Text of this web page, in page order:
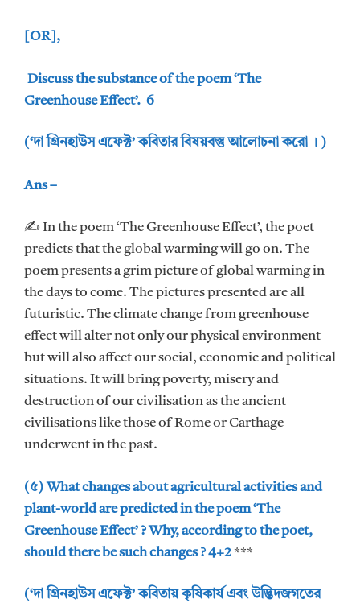
[OR],
Discuss the substance of the poem ‘The
Greenhouse Effect’. 6
(‘দা গ্রিনহাউস এফেক্ট’ কবিতার বিষয়বস্তু আলোচনা করো । )
Ans –
✍ In the poem ‘The Greenhouse Effect’, the poet
predicts that the global warming will go on. The
poem presents a grim picture of global warming in
the days to come. The pictures presented are all
futuristic. The climate change from greenhouse
effect will alter not only our physical environment
but will also affect our social, economic and political
situations. It will bring poverty, misery and
destruction of our civilisation as the ancient
civilisations like those of Rome or Carthage
underwent in the past.
(৫) What changes about agricultural activities and
plant-world are predicted in the poem ‘The
Greenhouse Effect’ ? Why, according to the poet,
should there be such changes ? 4+2***
(‘দা গ্রিনহাউস এফেক্ট’ কবিতায় কৃষিকার্য এবং উদ্ভিদজগতের